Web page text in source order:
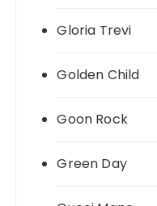
Gloria Trevi
Golden Child
Goon Rock
Green Day